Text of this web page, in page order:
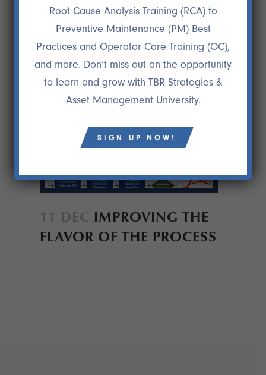
11 DEC IMPROVING THE
FLAVOR OF THE PROCESS
Root Cause Analysis Training (RCA) to
Preventive Maintenance (PM) Best
Practices and Operator Care Training (OC),
and more. Don’t miss out on the opportunity
to learn and grow with TBR Strategies &
Asset Management University.
SIGN UP NOW!